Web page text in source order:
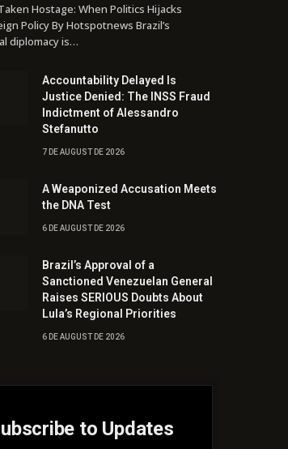
Hostage: When Politics Hijacks
Policy By Hotspotnews Brazil’s
diplomacy is…
Accountability Delayed Is
Justice Denied: The INSS Fraud
Indictment of Alessandro
Stefanutto
7 DE AUGUST DE 2026
A Weaponized Accusation Meets
the DNA Test
6 DE AUGUST DE 2026
Brazil’s Approval of a
Sanctioned Venezuelan General
Raises SERIOUS Doubts About
Lula’s Regional Priorities
6 DE AUGUST DE 2026
to Updates